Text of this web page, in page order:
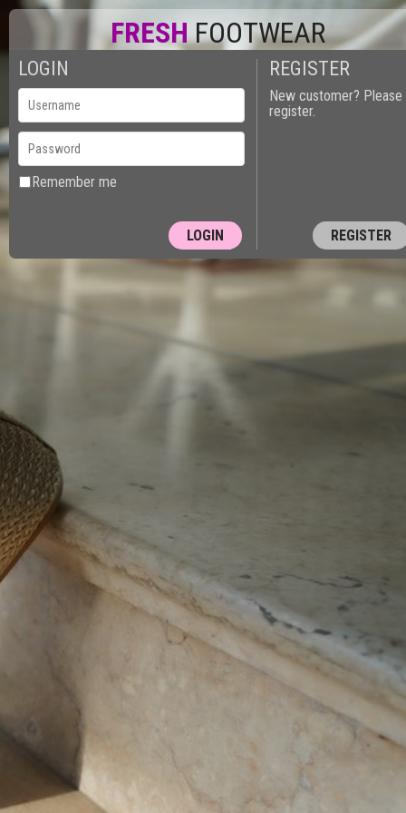
FRESHFOOTWEAR
LOGIN
Remember me
REGISTER
New customer? Please
register.
REGISTER